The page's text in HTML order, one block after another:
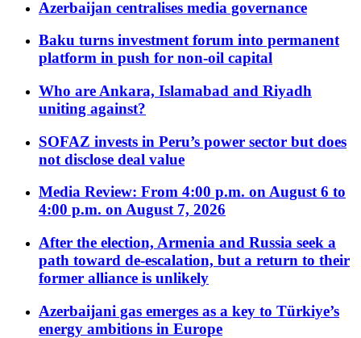
Azerbaijan centralises media governance
Baku turns investment forum into permanent
platform in push for non-oil capital
Who are Ankara, Islamabad and Riyadh
uniting against?
SOFAZ invests in Peru’s power sector but does
not disclose deal value
Media Review: From 4:00 p.m. on August 6 to
4:00 p.m. on August 7, 2026
After the election, Armenia and Russia seek a
path toward de-escalation, but a return to their
former alliance is unlikely
Azerbaijani gas emerges as a key to Türkiye’s
energy ambitions in Europe